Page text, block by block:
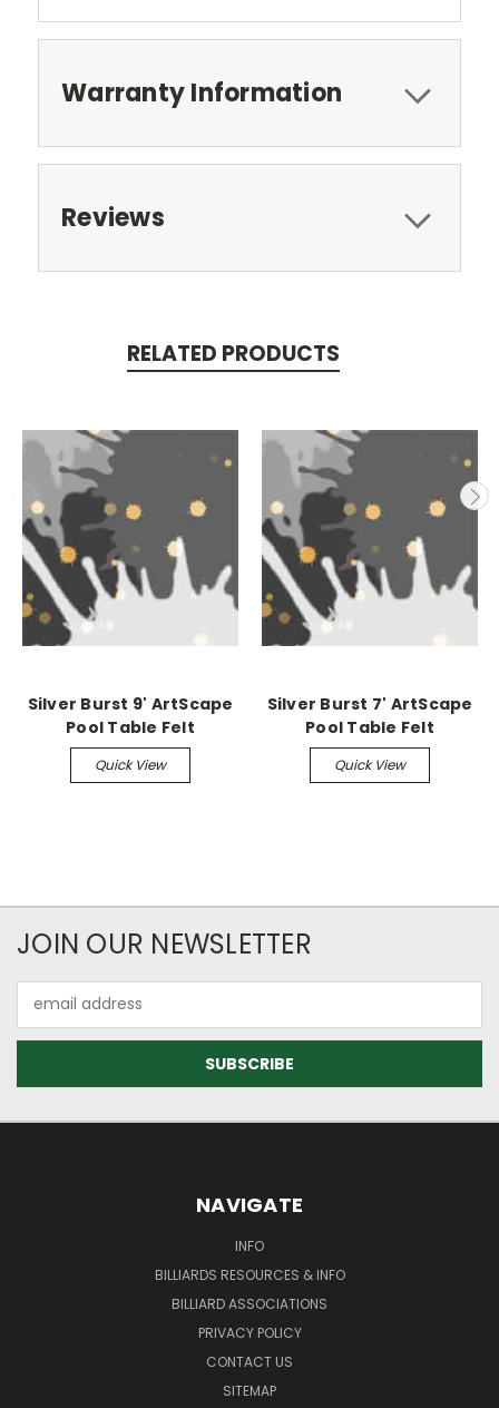
Warranty Information
Reviews
RELATED PRODUCTS
Silver Burst 9' ArtScape
Pool Table Felt
Quick View
Silver Burst 7' ArtScape
Pool Table Felt
Quick View
JOIN OUR NEWSLETTER
Address
NAVIGATE
INFO
BILLIARDS RESOURCES & INFO
BILLIARD ASSOCIATIONS
PRIVACY POLICY
CONTACT US
SITEMAP